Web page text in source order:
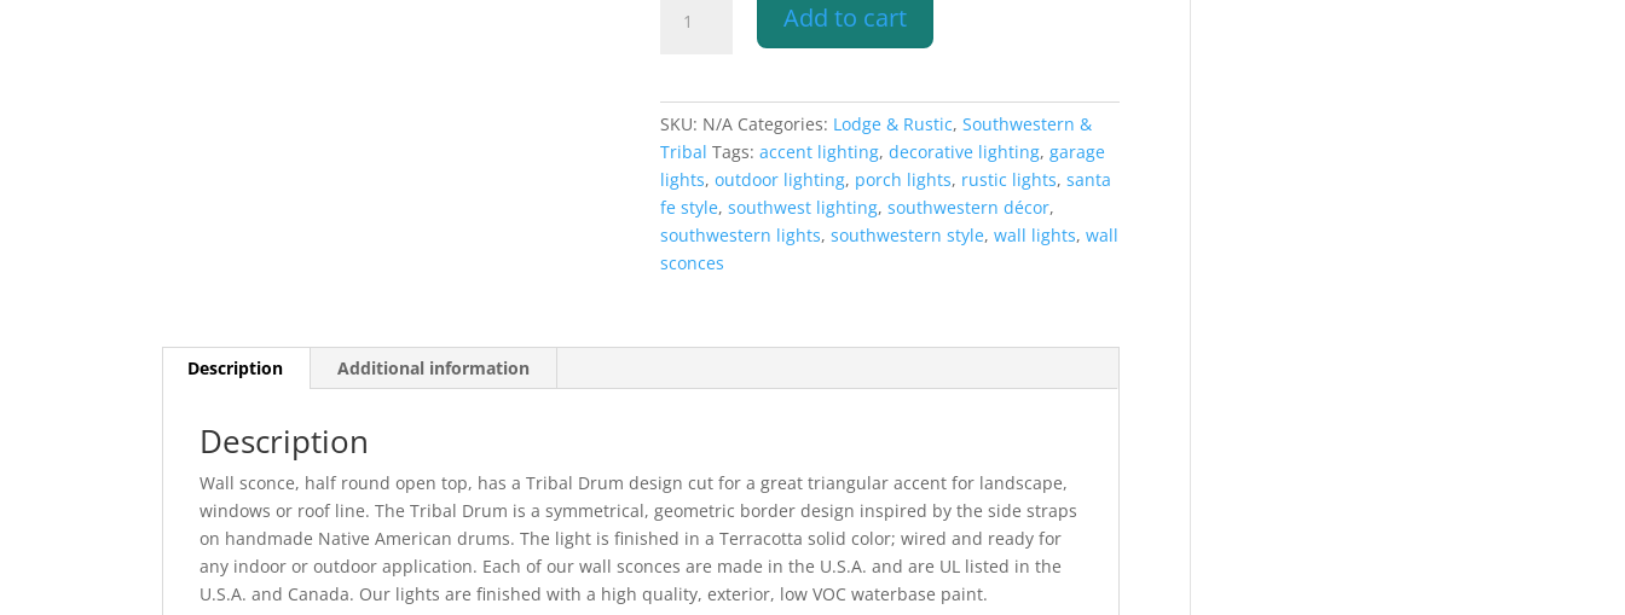
Light-
Open
Top
Half
Round-
Add to cart
SKU: N/A Categories: Lodge & Rustic,Southwestern &
Tribal Tags:accent lighting,decorative lighting,garage
lights,outdoor lighting, porch lights, rustic lights,santa
fe style,southwest lighting,southwestern décor,
southwestern lights,southwestern style,wall lights,wall
sconces
Description Additional information
Description
Wall sconce, half round open top, has a Tribal Drum design cut for a great triangular accent for landscape,
windows or roof line. The Tribal Drum is a symmetrical, geometric border design inspired by the side straps
on handmade Native American drums. The light is finished in a Terracotta solid color; wired and ready for
any indoor or outdoor application. Each of our wall sconces are made in the U.S.A. and are UL listed in the
U.S.A. and Canada. Our lights are finished with a high quality, exterior, low VOC waterbase paint.